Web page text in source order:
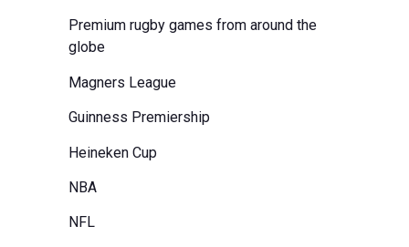
Premium rugby games from around the
globe
Magners League
Guinness Premiership
Heineken Cup
NBA
NFL